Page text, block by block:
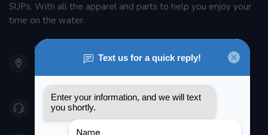
SUPs. With all the apparel and parts to help you enjoy your
time on the water.
901 Oxford St
Etobicoke ON M8Z 5T1
Canada
416 251-0384